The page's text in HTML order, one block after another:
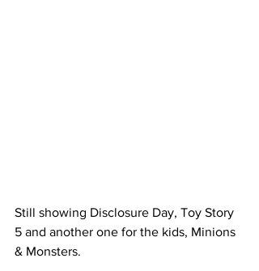
Still showing Disclosure Day, Toy Story
5 and another one for the kids, Minions
& Monsters.